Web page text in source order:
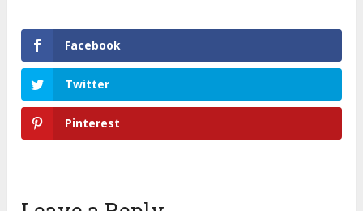
Facebook
Twitter
Pinterest